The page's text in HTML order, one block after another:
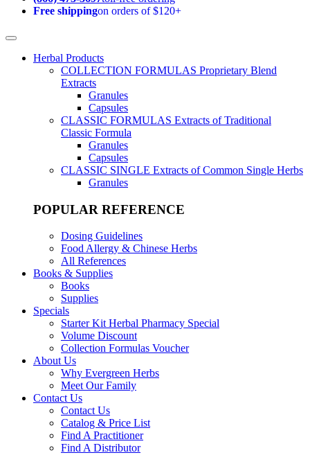
Free shippingon orders of $120+
Herbal Products
COLLECTION FORMULAS Proprietary Blend
Extracts
Granules
Capsules
CLASSIC FORMULAS Extracts of Traditional
Classic Formula
Granules
Capsules
CLASSIC SINGLE Extracts of Common Single Herbs
Granules
POPULAR REFERENCE
Dosing Guidelines
Food Allergy & Chinese Herbs
All References
Books & Supplies
Books
Supplies
Specials
Starter Kit Herbal Pharmacy Special
Volume Discount
Collection Formulas Voucher
About Us
Why Evergreen Herbs
Meet Our Family
Contact Us
Contact Us
Catalog & Price List
Find A Practitioner
Find A Distributor